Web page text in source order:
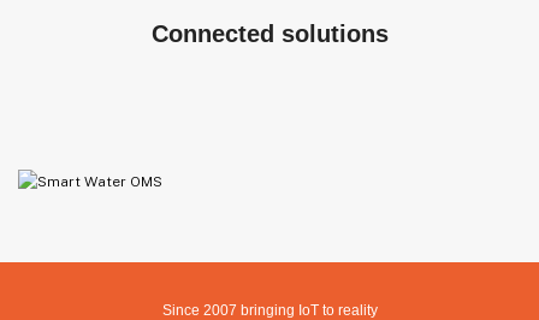
Connected solutions
ADVANCED MODEL FOR AUTOMATIC LABOR ATTRIBUTION TO
Since 2007 bringing IoT to reality